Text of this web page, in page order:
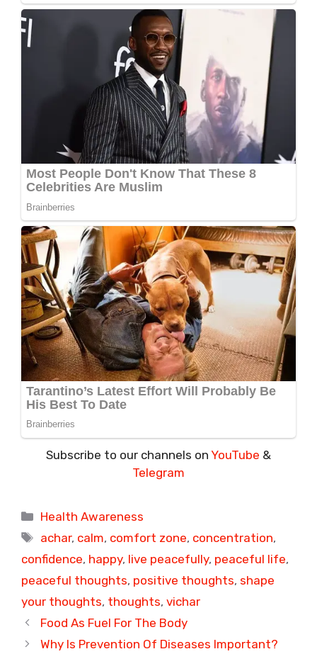
Subscribe to our channels on YouTube &
Telegram
Categories
Health Awareness
Tags
achar, calm, comfort zone, concentration,
confidence, happy, live peacefully, peaceful life,
peaceful thoughts, positive thoughts, shape
your thoughts, thoughts, vichar
Food As Fuel For The Body
Why Is Prevention Of Diseases Important?